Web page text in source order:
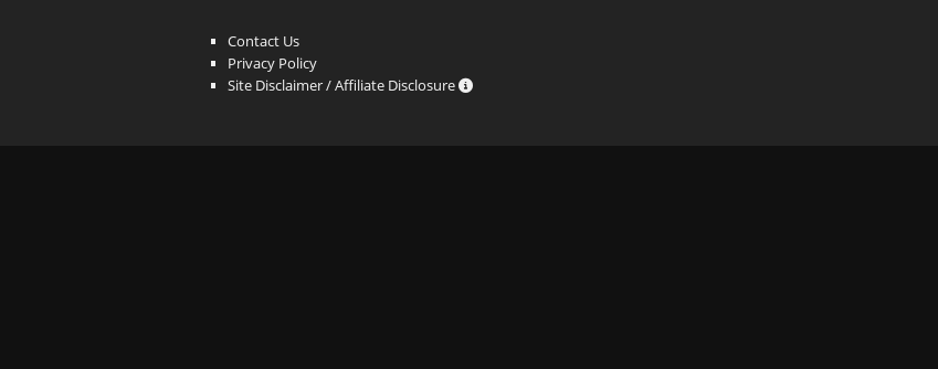
Contact Us
Privacy Policy
Site Disclaimer / Affiliate Disclosure